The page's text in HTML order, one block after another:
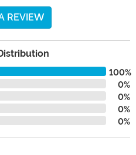
REVIEW
100%
0%
0%
0%
0%